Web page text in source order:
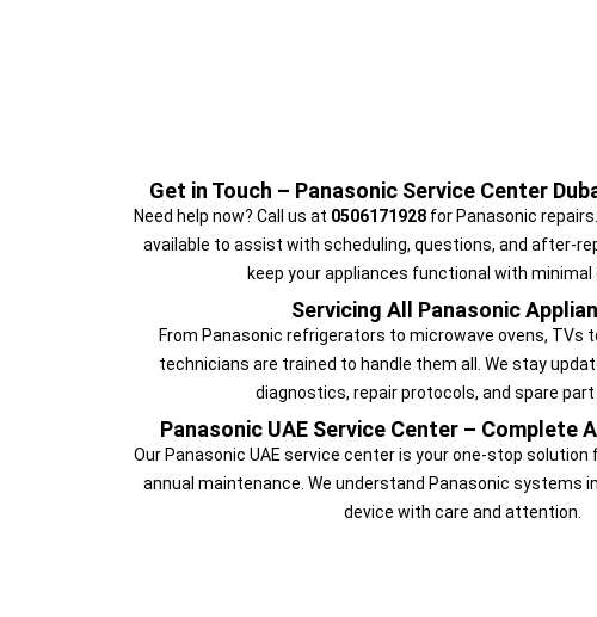
Get in Touch – Panasonic Service Center
Need help now? Call us at 0506171928 for Panasonic
available to assist with scheduling, questions, and after-
keep your appliances functional with minimal
Servicing All Panasonic
From Panasonic refrigerators to microwave ovens, TVs
technicians are trained to handle them all. We stay
diagnostics, repair protocols, and spare part
Panasonic UAE Service Center – Complete
Our Panasonic UAE service center is your one-stop solution
annual maintenance. We understand Panasonic systems
device with care and attention.